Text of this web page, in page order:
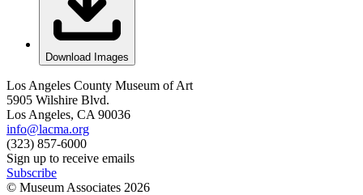
Download Images
Los Angeles County Museum of Art
5905 Wilshire Blvd.
Los Angeles, CA 90036
info@lacma.org
(323) 857-6000
Sign up to receive emails
Subscribe
© Museum Associates 2026